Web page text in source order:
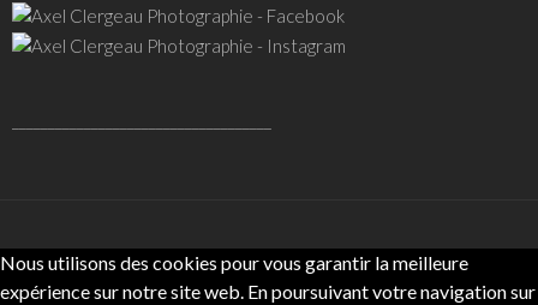
Nous utilisons des cookies pour vous garantir la meilleure
expérience sur notre site web. En poursuivant votre navigation sur